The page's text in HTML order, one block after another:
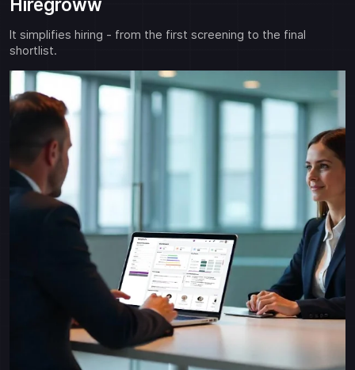
Hiregroww
It simplifies hiring - from the first screening to the final
shortlist.